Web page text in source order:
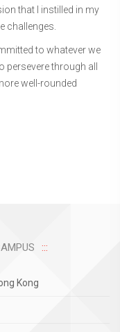
that I instilled in my
challenges.
to whatever we
persevere through all
well-rounded
Kong